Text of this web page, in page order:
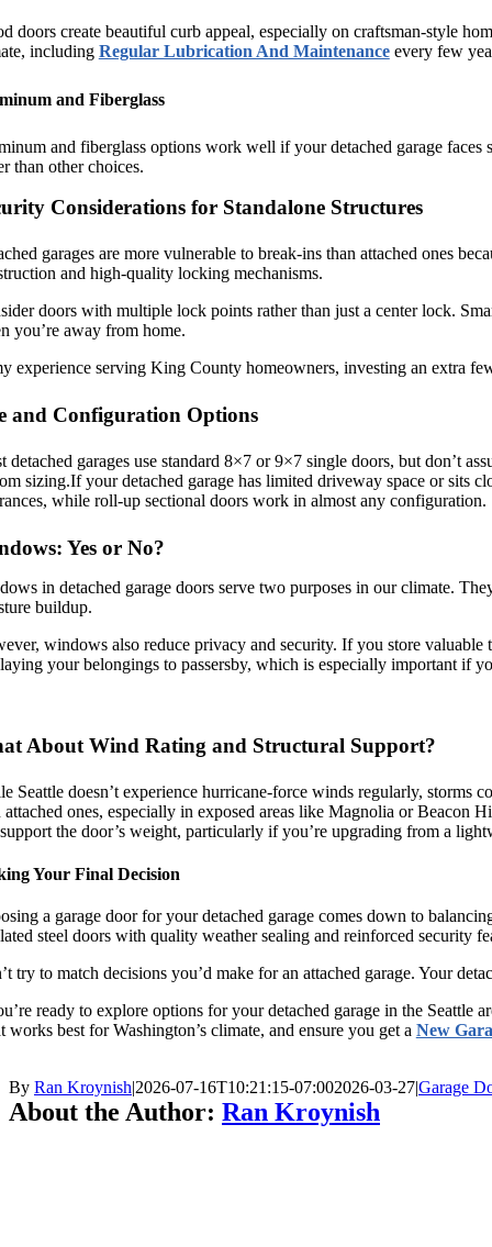
doors create beautiful curb appeal, especially on craftsman-style
including Regular Lubrication And Maintenanceevery few
and Fiberglass
and fiberglass options work well if your detached garage
than other choices.
Considerations for Standalone Structures
garages are more vulnerable to break-ins than attached ones
and high-quality locking mechanisms.
doors with multiple lock points rather than just a center lock.
you’re away from home.
experience serving King County homeowners, investing an extra
and Configuration Options
detached garages use standard 8×7 or 9×7 single doors, but don’t
sizing.If your detached garage has limited driveway space or sits
while roll-up sectional doors work in almost any configuration.
Yes or No?
in detached garage doors serve two purposes in our climate.
buildup.
windows also reduce privacy and security. If you store
your belongings to passersby, which is especially important if
About Wind Rating and Structural Support?
Seattle doesn’t experience hurricane-force winds regularly, storms
attached ones, especially in exposed areas like Magnolia or Beacon
the door’s weight, particularly if you’re upgrading from a
Your Final Decision
a garage door for your detached garage comes down to
steel doors with quality weather sealing and reinforced security
try to match decisions you’d make for an attached garage. Your
ready to explore options for your detached garage in the Seattle
works best for Washington’s climate, and ensure you get a New
By Ran Kroynish|2026-07-16T10:21:15-07:002026-03-27|Garage
About the Author: Ran Kroynish